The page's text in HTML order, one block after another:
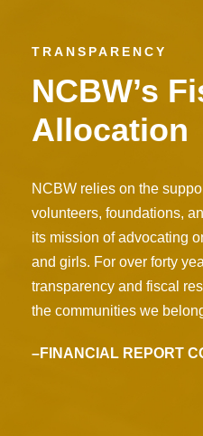
TRANSPARENCY
NCBW’s
Allocation
NCBW relies on the
volunteers, foundations,
its mission of advocating
and girls. For over forty
transparency and fiscal
the communities we
–FINANCIAL REPORT